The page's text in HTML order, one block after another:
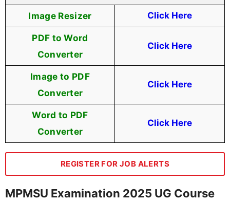
Image Resizer Click Here
PDF to Word
Converter
Click Here
Image to PDF
Converter
Click Here
Word to PDF
Converter
Click Here
REGISTER FOR JOB ALERTS
MPMSU Examination 2025 UG Course